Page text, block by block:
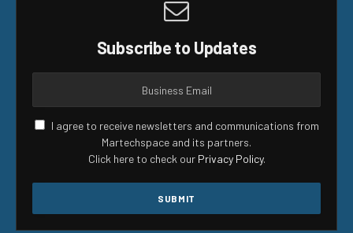
Subscribe to Updates
I agree to receive newsletters and communications from
Martechspace and its partners.
Click here to check our Privacy Policy.